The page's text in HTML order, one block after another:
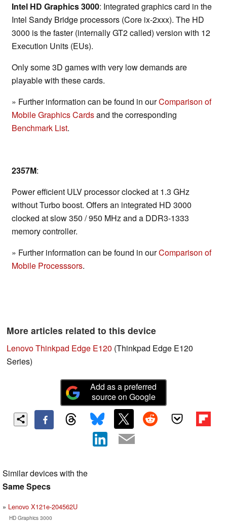
Intel HD Graphics 3000: Integrated graphics card in the
Intel Sandy Bridge processors (Core ix-2xxx). The HD
3000 is the faster (internally GT2 called) version with 12
Execution Units (EUs).
Only some 3D games with very low demands are
playable with these cards.
» Further information can be found in ourComparison of
Mobile Graphics Cardsand the corresponding
Benchmark List.
2357M:
Power efficient ULV processor clocked at 1.3 GHz
without Turbo boost. Offers an integrated HD 3000
clocked at slow 350 / 950 MHz and a DDR3-1333
memory controller.
» Further information can be found in ourComparison of
Mobile Processsors.
More articles related to this device
Lenovo Thinkpad Edge E120 (Thinkpad Edge E120
Series)
Add as a preferred
source on Google
Similar devices with the
Same Specs
Lenovo X121e-204562U
HD Graphics 3000